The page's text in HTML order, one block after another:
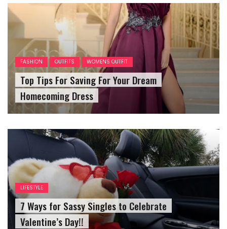
FASHION OUTFITS WOMENS OUTFIT
Top Tips For Saving For Your Dream
Homecoming Dress
LIFESTYLE
7 Ways for Sassy Singles to Celebrate
Valentine’s Day!!